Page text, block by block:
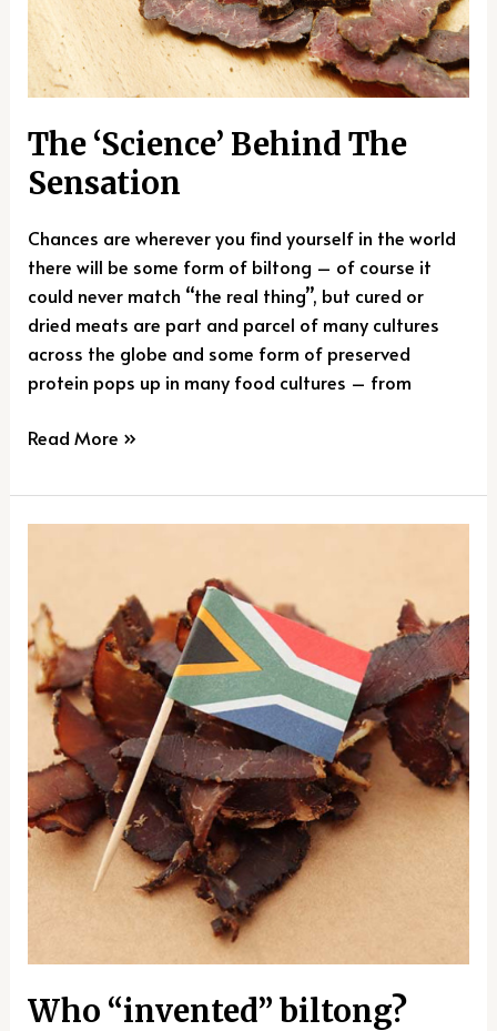
The ‘Science’ Behind The
Sensation
Chances are wherever you find yourself in the world
there will be some form of biltong – of course it
could never match “the real thing”, but cured or
dried meats are part and parcel of many cultures
across the globe and some form of preserved
protein pops up in many food cultures – from
Read More »
Who “invented” biltong?